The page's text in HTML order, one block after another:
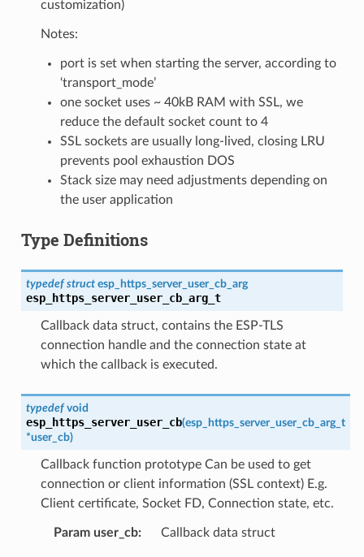
customization)
Notes:
port is set when starting the server, according to
‘transport_mode’
one socket uses ~ 40kB RAM with SSL, we
reduce the default socket count to 4
SSL sockets are usually long-lived, closing LRU
prevents pool exhaustion DOS
Stack size may need adjustments depending on
the user application
Type Definitions
typedef struct esp_https_server_user_cb_arg
esp_https_server_user_cb_arg_t
Callback data struct, contains the ESP-TLS
connection handle and the connection state at
which the callback is executed.
typedef void
esp_https_server_user_cb(esp_https_server_user_cb_arg_t
*user_cb)
Callback function prototype Can be used to get
connection or client information (SSL context) E.g.
Client certificate, Socket FD, Connection state, etc.
Param user_cb Callback data struct